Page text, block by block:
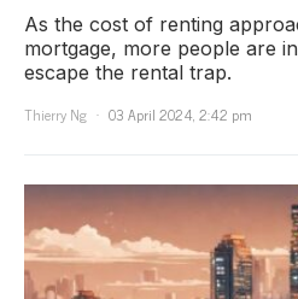
As the cost of renting
mortgage, more people are
escape the rental trap.
Thierry Ng
03 April 2024, 2:42 pm